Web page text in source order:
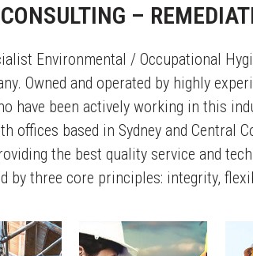
CONSULTING –
Environmental / Occupational
Owned and operated by highly
have been actively working in this
offices based in Sydney and Central
the best quality service and
by three core principles: integrity,